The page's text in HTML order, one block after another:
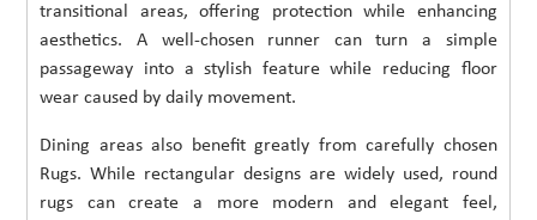
transitional areas, offering protection while enhancing
aesthetics. A well-chosen runner can turn a simple
passageway into a stylish feature while reducing floor
wear caused by daily movement.
Dining areas also benefit greatly from carefully chosen
Rugs. While rectangular designs are widely used, round
rugs can create a more modern and elegant feel,